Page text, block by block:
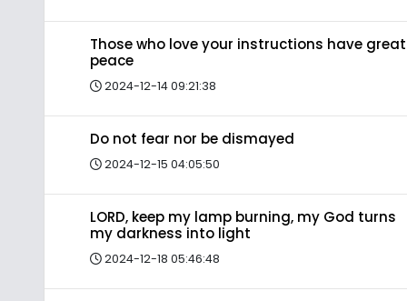
Those who love your instructions have great
peace
2024-12-14 09:21:38
Do not fear nor be dismayed
2024-12-15 04:05:50
LORD, keep my lamp burning, my God turns
my darkness into light
2024-12-18 05:46:48